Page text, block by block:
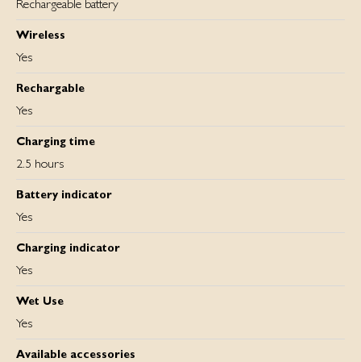
Rechargeable battery
Wireless
Yes
Rechargable
Yes
Charging time
2.5 hours
Battery indicator
Yes
Charging indicator
Yes
Wet Use
Yes
Available accessories